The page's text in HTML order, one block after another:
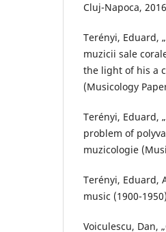
Cluj-Napoca,
Terényi, Eduard,
muzicii sale
the light of his a
(Musicology
Terényi, Eduard,
problem of
muzicologie
Terényi, Eduard,
music (1900-
Voiculescu, Dan,